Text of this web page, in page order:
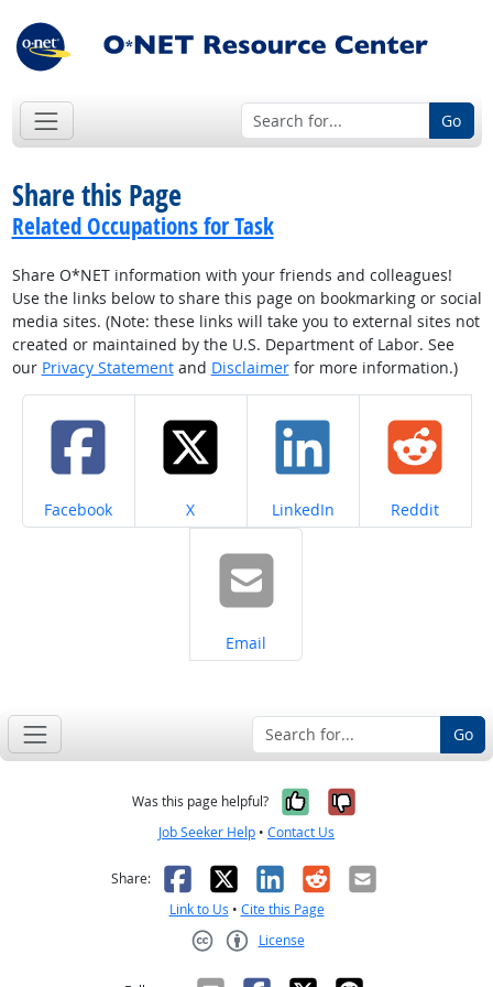
Go
Share this Page
Related Occupations for Task
Share O*NET information with your friends and colleagues!
Use the links below to share this page on bookmarking or social
media sites. (Note: these links will take you to external sites not
created or maintained by the U.S. Department of Labor. See
our Privacy Statementand Disclaimerfor more information.)
Share on
Facebook Share on
X Share on
LinkedIn Share on
Reddit
Share on
Email
Go
Was this page helpful? Yes, it was
No, it was
Job Seeker Help • Contact Us
Share: Facebook
X LinkedIn
RedditEmail
Link to Us • Cite this Page
License